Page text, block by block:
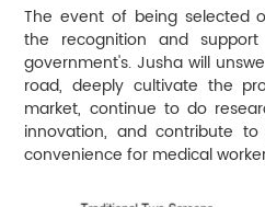
The event of being selected
the recognition and
government's. Jusha will
road, deeply cultivate the
market, continue to do
innovation, and contribute
convenience for medical